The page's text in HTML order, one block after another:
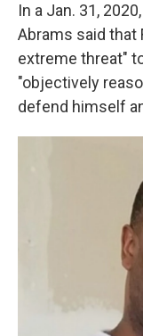
In a Jan. 31, 2020,
Abrams said that
extreme threat"
"objectively
defend himself